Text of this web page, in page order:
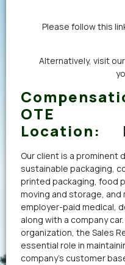
Please follow this
Alternatively, visit
OTE
Location:
Our client is a prominent
sustainable packaging,
printed packaging, food
moving and storage, and
employer-paid medical,
along with a company
organization, the Sales
essential role in
company’s customer